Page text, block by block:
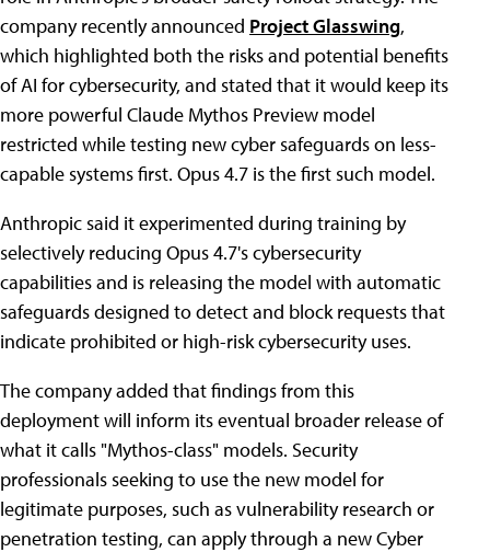
company recently announced Project Glasswing,
which highlighted both the risks and potential benefits
of AI for cybersecurity, and stated that it would keep its
more powerful Claude Mythos Preview model
restricted while testing new cyber safeguards on less-
capable systems first. Opus 4.7 is the first such model.
Anthropic said it experimented during training by
selectively reducing Opus 4.7's cybersecurity
capabilities and is releasing the model with automatic
safeguards designed to detect and block requests that
indicate prohibited or high-risk cybersecurity uses.
The company added that findings from this
deployment will inform its eventual broader release of
what it calls "Mythos-class" models. Security
professionals seeking to use the new model for
legitimate purposes, such as vulnerability research or
penetration testing, can apply through a new Cyber